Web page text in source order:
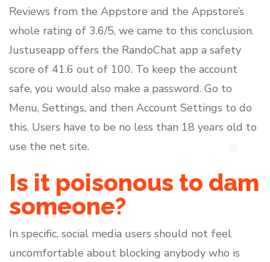
Reviews from the Appstore and the Appstore’s
whole rating of 3.6/5, we came to this conclusion.
Justuseapp offers the RandoChat app a safety
score of 41.6 out of 100. To keep the account
safe, you would also make a password. Go to
Menu, Settings, and then Account Settings to do
this. Users have to be no less than 18 years old to
use the net site.
Is it poisonous to dam
someone?
In specific, social media users should not feel
uncomfortable about blocking anybody who is